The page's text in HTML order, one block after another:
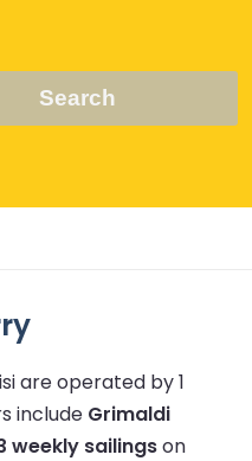
Search
are operated by 1
include Grimaldi
weekly sailingson